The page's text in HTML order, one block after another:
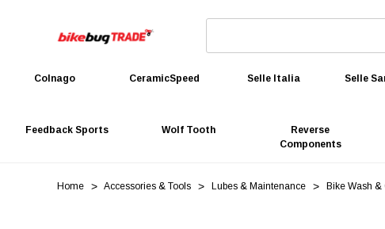
Colnago CeramicSpeed Selle Italia Selle
Feedback Sports Wolf Tooth
Reverse
Components
Home Accessories & Tools Lubes & Maintenance Bike Wash